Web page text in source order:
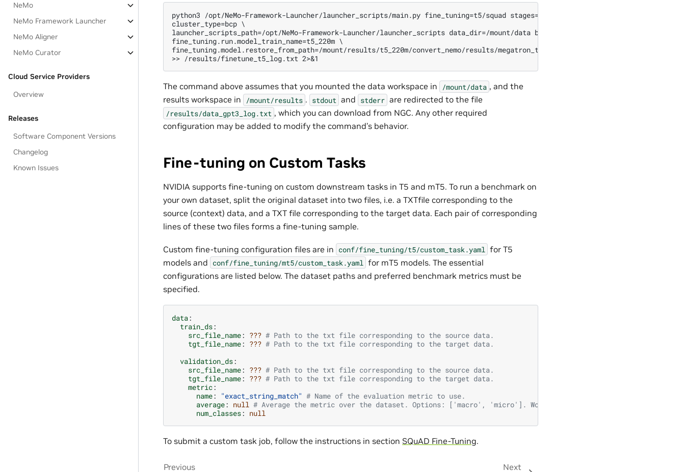
NeMo
NeMo Framework Launcher
NeMo Aligner
NeMo Curator
Cloud Service Providers
Overview
Releases
Software Component Versions
Changelog
Known Issues
python3 /opt/NeMo-Framework-Launcher/launcher_scripts/main.py fine_tuning=t5/squad stages=fine_tuning \
cluster_type=bcp \
launcher_scripts_path=/opt/NeMo-Framework-Launcher/launcher_scripts data_dir=/mount/data base_results_dir=/mount/results \
fine_tuning.run.model_train_name=t5_220m \
fine_tuning.model.restore_from_path=/mount/results/t5_220m/convert_nemo/results/megatron_t5.nemo \
The command above assumes that you mounted the data workspace in /mount/data , and the
results workspace in
/mount/results . stdout and stderr are redirected to the file
/results/data_gpt3_log.txt , which you can download from NGC. Any other required
configuration may be added to modify the command’s behavior.
Fine-tuning on Custom Tasks
NVIDIA supports fine-tuning on custom downstream tasks in T5 and mT5. To run a benchmark on
your own dataset, split the original dataset into two files, i.e. a TXTfile corresponding to the
source (context) data, and a TXT file corresponding to the target data. Each pair of corresponding
lines of these two files forms a fine-tuning sample.
Custom fine-tuning configuration files are in conf/fine_tuning/t5/custom_task.yaml for T5
models and conf/fine_tuning/mt5/custom_task.yaml for mT5 models. The essential
configurations are listed below. The dataset paths and preferred benchmark metrics must be
specified.
data:
train_ds:
src_file_name: ??? # Path to the txt file corresponding to the source data.
tgt_file_name: ??? # Path to the txt file corresponding to the target data.
validation_ds:
src_file_name: ??? # Path to the txt file corresponding to the source data.
tgt_file_name: ??? # Path to the txt file corresponding to the target data.
metric:
name: "exact_string_match" # Name of the evaluation metric to use.
average: null # Average the metric over the dataset. Options: ['macro', 'micro']. Works only for 'F1', 'accuracy' etc.
num_classes: null
To submit a custom task job, follow the instructions in section SQuAD Fine-Tuning.
Previous Next